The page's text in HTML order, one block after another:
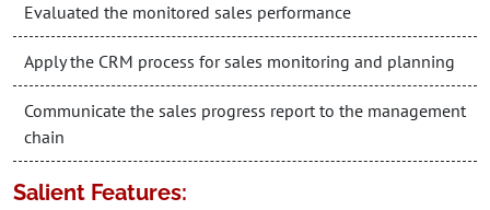
Evaluated the monitored sales performance
Apply the CRM process for sales monitoring and planning
Communicate the sales progress report to the management
chain
Salient Features: